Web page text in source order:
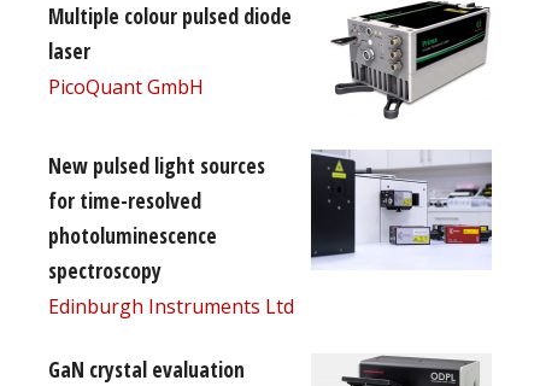
Multiple colour pulsed diode
laser
PicoQuant GmbH
New pulsed light sources
for time-resolved
photoluminescence
spectroscopy
Edinburgh Instruments Ltd
GaN crystal evaluation